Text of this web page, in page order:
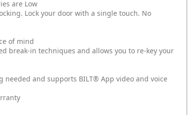
are Low
Lock your door with a single touch. No
of mind
break-in techniques and allows you to re-key your
and supports BILT® App video and voice